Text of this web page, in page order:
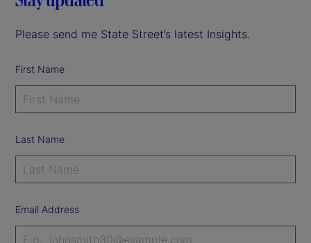
Please send me State Street’s latest Insights.
First Name
Last Name
Email Address